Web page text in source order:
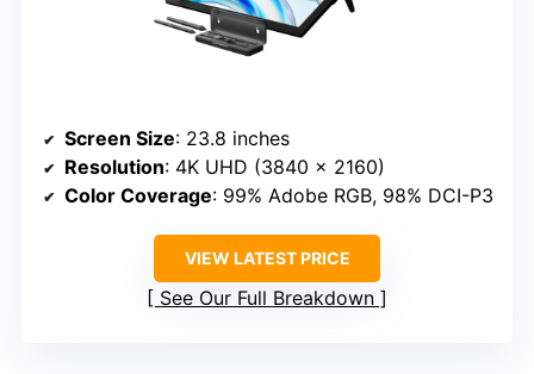
Screen Size: 23.8 inches
Resolution: 4K UHD (3840 x 2160)
Color Coverage: 99% Adobe RGB, 98% DCI-P3
VIEW LATEST PRICE
See Our Full Breakdown